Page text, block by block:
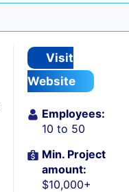
Visit
Website
Employees:
10 to 50
Min. Project
amount:
$10,000+